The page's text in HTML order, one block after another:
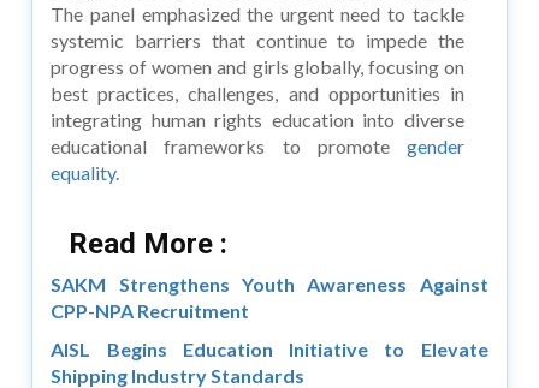
The panel emphasized the urgent need to tackle
systemic barriers that continue to impede the
progress of women and girls globally, focusing on
best practices, challenges, and opportunities in
integrating human rights education into diverse
educational frameworks to promote gender
equality.
Read More :
SAKM Strengthens Youth Awareness Against
CPP-NPA Recruitment
AISL Begins Education Initiative to Elevate
Shipping Industry Standards